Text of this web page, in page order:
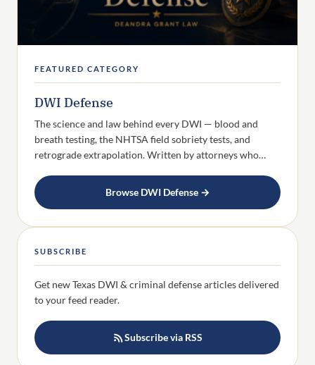
FEATURED CATEGORY
DWI Defense
The science and law behind every DWI — blood and
breath testing, the NHTSA field sobriety tests, and
retrograde extrapolation. Written by attorneys who…
Browse DWI Defense →
SUBSCRIBE
Get new Texas DWI & criminal defense articles delivered
to your feed reader.
Subscribe via RSS